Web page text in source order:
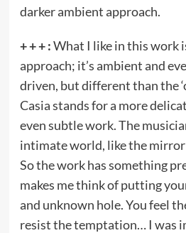
darker ambient approach.
+ + + :What I like in this work
approach; it’s ambient and
driven, but different than the
Casia stands for a more
even subtle work. The
intimate world, like the
So the work has something
makes me think of putting
and unknown hole. You feel
resist the temptation… I was